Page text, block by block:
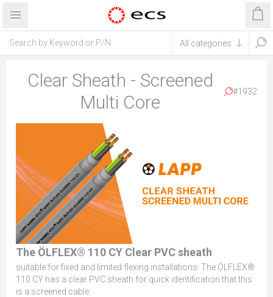
Clear Sheath - Screened
Multi Core
#1932
The ÖLFLEX® 110 CY Clear PVC sheath
suitable for fixed and limited flexing installations. The ÖLFLEX®
110 CY has a clear PVC sheath for quick identification that this
is a screened cable.